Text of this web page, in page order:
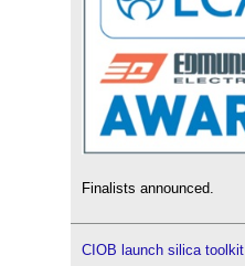
Finalists announced.
CIOB launch silica toolkit